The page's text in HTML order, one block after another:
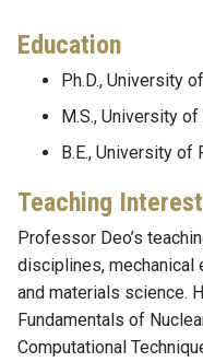
Education
Ph.D., University
M.S., University
B.E., University of
Teaching
Professor Deo’s
disciplines, mechanical
and materials science.
Fundamentals of
Computational